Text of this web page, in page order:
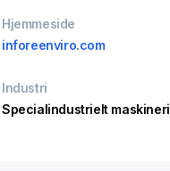
Hjemmeside
inforeenviro.com
Industri
Specialindustrielt maskineri